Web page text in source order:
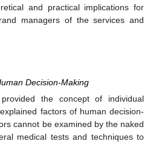
and practical implications for
managers of the services and
Decision-Making
the concept of individual
factors of human decision-
cannot be examined by the naked
medical tests and techniques to